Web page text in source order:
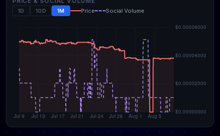
1D 10D 1M Price Social Volume